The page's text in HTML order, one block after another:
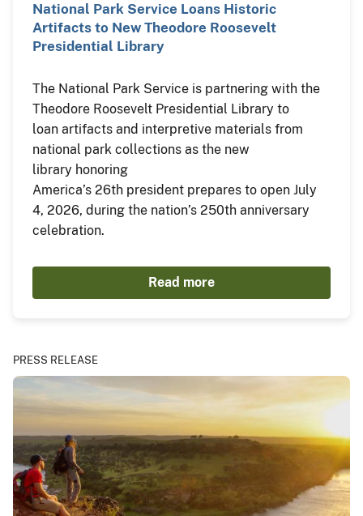
National Park Service Loans Historic
Artifacts to New Theodore Roosevelt
Presidential Library
The National Park Service is partnering with the
Theodore Roosevelt Presidential Library to
loan artifacts and interpretive materials from
national park collections as the new
library honoring
America’s 26th president prepares to open July
4, 2026, during the nation’s 250th anniversary
celebration.
Read more
PRESS RELEASE